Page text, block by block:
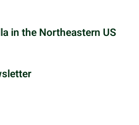
in the Northeastern US